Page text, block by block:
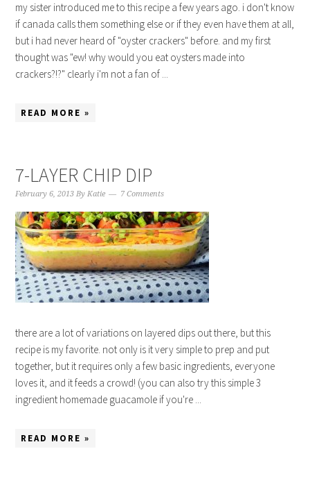
my sister introduced me to this recipe a few years ago. i don't know
if canada calls them something else or if they even have them at all,
but i had never heard of "oyster crackers" before. and my first
thought was "ew! why would you eat oysters made into
crackers?!?" clearly i'm not a fan of ...
READ MORE »
7-LAYER CHIP DIP
February 6, 2013 ByKatie 7 Comments
there are a lot of variations on layered dips out there, but this
recipe is my favorite. not only is it very simple to prep and put
together, but it requires only a few basic ingredients, everyone
loves it, and it feeds a crowd! (you can also try this simple 3
ingredient homemade guacamole if you're ...
READ MORE »